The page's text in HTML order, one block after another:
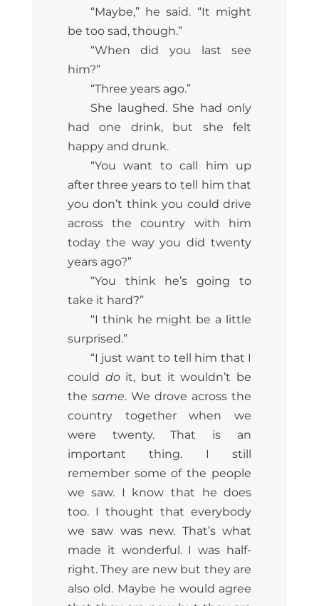
“Maybe,” he said. “It might
be too sad, though.”
“When did you last see
him?”
“Three years ago.”
She laughed. She had only
had one drink, but she felt
happy and drunk.
“You want to call him up
after three years to tell him that
you don’t think you could drive
across the country with him
today the way you did twenty
years ago?”
“You think he’s going to
take it hard?”
“I think he might be a little
surprised.”
“I just want to tell him that I
could doit, but it wouldn’t be
the same. We drove across the
country together when we
were twenty. That is an
important thing. I still
remember some of the people
we saw. I know that he does
too. I thought that everybody
we saw was new. That’s what
made it wonderful. I was half-
right. They are new but they are
also old. Maybe he would agree